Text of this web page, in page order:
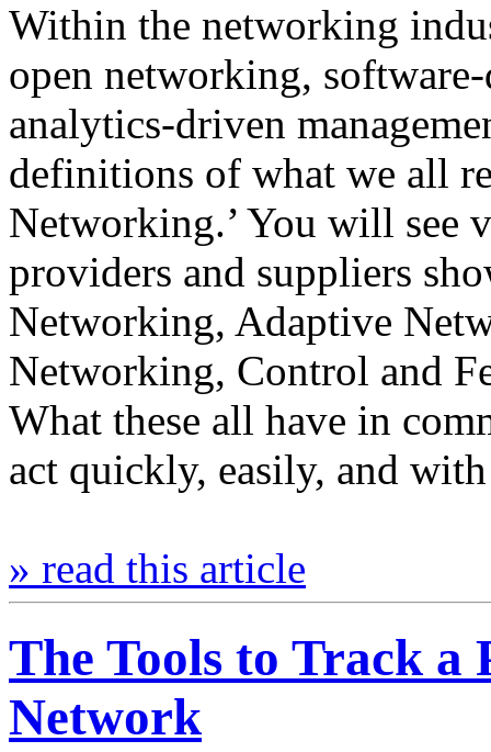
Within the networking
open networking,
analytics-driven
definitions of what we all
Networking.’ You will see
providers and suppliers
Networking, Adaptive
Networking, Control and
What these all have in
act quickly, easily, and
» read this article
The Tools to Track a
Network